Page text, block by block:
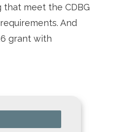
that meet the CDBG
And
grant with